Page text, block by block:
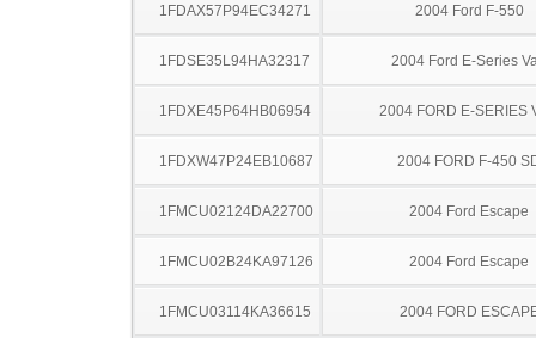
1FDAX57P94EC34271 2004 Ford F-550
1FDSE35L94HA32317 2004 Ford E-Series
1FDXE45P64HB06954 2004 FORD E-SERIES
1FDXW47P24EB10687 2004 FORD F-450
1FMCU02124DA22700 2004 Ford Escape
1FMCU02B24KA97126 2004 Ford Escape
1FMCU03114KA36615 2004 FORD